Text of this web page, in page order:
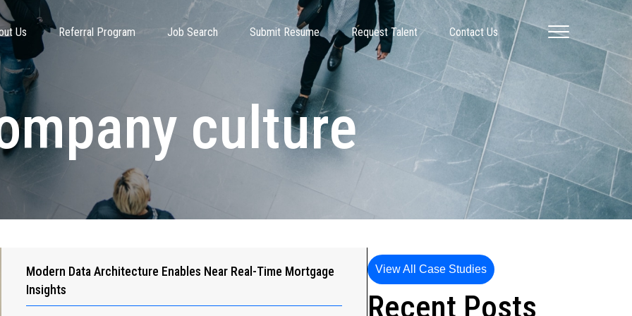
Us Referral Program Job Search Submit Resume Request Talent Contact Us
culture
Modern Data Architecture Enables Near Real-Time Mortgage
Insights
View All Case Studies
Recent Posts